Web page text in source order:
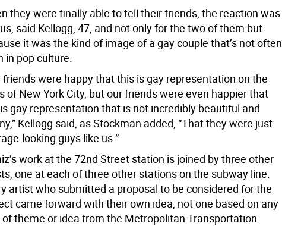
they were finally able to tell their friends, the reaction was
said Kellogg, 47, and not only for the two of them but
it was the kind of image of a gay couple that’s not often
in pop culture.
friends were happy that this is gay representation on the
of New York City, but our friends were even happier that
gay representation that is not incredibly beautiful and
Kellogg said, as Stockman added, “That they were just
looking guys like us.”
work at the 72nd Street station is joined by three other
one at each of three other stations on the subway line.
artist who submitted a proposal to be considered for the
came forward with their own idea, not one based on any
of theme or idea from the Metropolitan Transportation